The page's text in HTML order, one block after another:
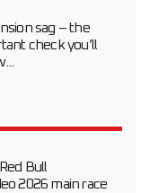
sag – the
check you’ll
Bull
2026 main race